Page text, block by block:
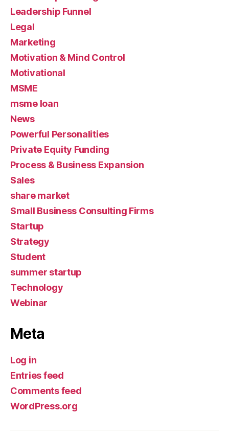
Leadership Funnel
Legal
Marketing
Motivation & Mind Control
Motivational
MSME
msme loan
News
Powerful Personalities
Private Equity Funding
Process & Business Expansion
Sales
share market
Small Business Consulting Firms
Startup
Strategy
Student
summer startup
Technology
Webinar
Meta
Log in
Entries feed
Comments feed
WordPress.org